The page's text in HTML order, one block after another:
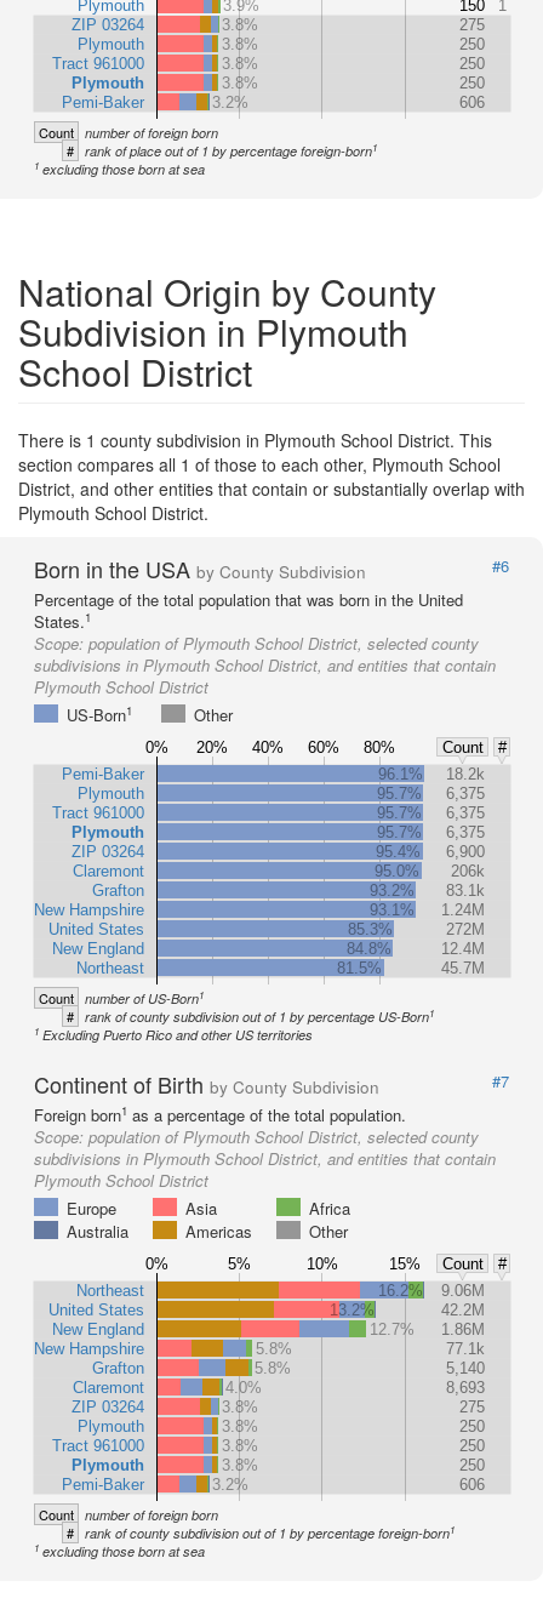
Plymouth
ZIP 03264
Plymouth
Tract 961000
Plymouth
Pemi-Baker
3.9% 150
1
3.8%
275
3.8%
250
3.8%
250
3.8%
250
3.2%
606
Count number of foreign born
# rank of place out of 1 by percentage foreign-born1
1 excluding those born at sea
National Origin by County
Subdivision in Plymouth
School District
There is 1 county subdivision in Plymouth School District. This
section compares all 1 of those to each other, Plymouth School
District, and other entities that contain or substantially overlap with
Plymouth School District.
Born in the USA by County Subdivision
#6
Percentage of the total population that was born in the United
States.1
Scope: population of Plymouth School District, selected county
subdivisions in Plymouth School District, and entities that contain
Plymouth School District
US-Born1 Other
0% 20% 40% 60% 80% Count
#
Pemi-Baker
Plymouth
Tract 961000
Plymouth
ZIP 03264
Claremont
Grafton
New Hampshire
United States
New England
Northeast
96.1%
18.2k
95.7%
6,375
95.7%
6,375
95.7%
6,375
95.4%
6,900
95.0%
206k
93.2%
83.1k
93.1%
1.24M
85.3%
272M
84.8%
12.4M
81.5%
45.7M
Count number of US-Born1
# rank of county subdivision out of 1 by percentage US-Born1
1 Excluding Puerto Rico and other US territories
Continent of Birth by County Subdivision
#7
Foreign born1 as a percentage of the total population.
Scope: population of Plymouth School District, selected county
subdivisions in Plymouth School District, and entities that contain
Plymouth School District
Europe
Asia
Africa
Australia
Americas Other
0% 5% 10% 15% Count
#
Northeast
United States
New England
New Hampshire
Grafton
Claremont
ZIP 03264
Plymouth
Tract 961000
Plymouth
Pemi-Baker
16.2%
9.06M
13.2%
42.2M
12.7%
1.86M
5.8%
77.1k
5.8%
5,140
4.0%
8,693
3.8%
275
3.8%
250
3.8%
250
3.8%
250
3.2%
606
Count number of foreign born
# rank of county subdivision out of 1 by percentage foreign-born1
1 excluding those born at sea